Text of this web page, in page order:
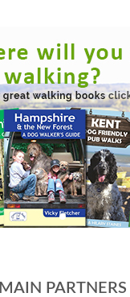
MAIN PARTNERS